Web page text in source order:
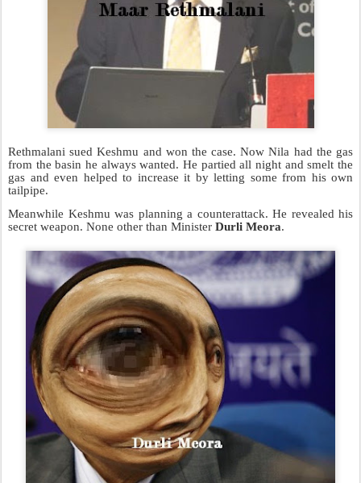
Rethmalani sued Keshmu and won the case. Now Nila had the gas
from the basin he always wanted. He partied all night and smelt the
gas and even helped to increase it by letting some from his own
tailpipe.
Meanwhile Keshmu was planning a counterattack. He revealed his
secret weapon. None other than Minister Durli Meora.